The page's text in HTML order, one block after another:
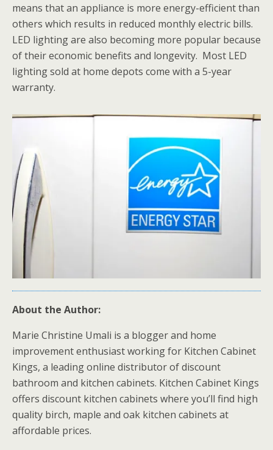
means that an appliance is more energy-efficient than
others which results in reduced monthly electric bills.
LED lighting are also becoming more popular because
of their economic benefits and longevity. Most LED
lighting sold at home depots come with a 5-year
warranty.
About the Author:
Marie Christine Umali is a blogger and home
improvement enthusiast working for Kitchen Cabinet
Kings, a leading online distributor of discount
bathroom and kitchen cabinets. Kitchen Cabinet Kings
offers discount kitchen cabinets where you’ll find high
quality birch, maple and oak kitchen cabinets at
affordable prices.